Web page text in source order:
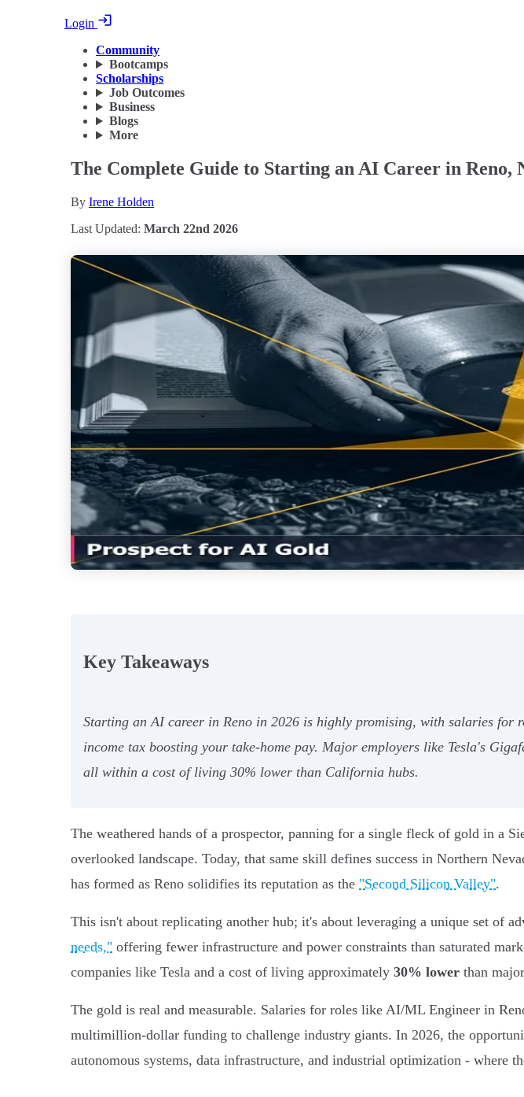
Login
Community
Bootcamps
Scholarships
Job Outcomes
Business
Blogs
More
The Complete Guide to Starting an AI Career in Reno,
By Irene Holden
Last Updated: March 22nd 2026
Key Takeaways
Starting an AI career in Reno in 2026 is highly promising, with salaries for
income tax boosting your take-home pay. Major employers like Tesla's
all within a cost of living 30% lower than California hubs.
The weathered hands of a prospector, panning for a single fleck of gold in a
overlooked landscape. Today, that same skill defines success in Northern
has formed as Reno solidifies its reputation as the "Second Silicon Valley".
This isn't about replicating another hub; it's about leveraging a unique set of
needs," offering fewer infrastructure and power constraints than saturated
companies like Tesla and a cost of living approximately 30% lower than
The gold is real and measurable. Salaries for roles like AI/ML Engineer in
multimillion-dollar funding to challenge industry giants. In 2026, the
autonomous systems, data infrastructure, and industrial optimization - where